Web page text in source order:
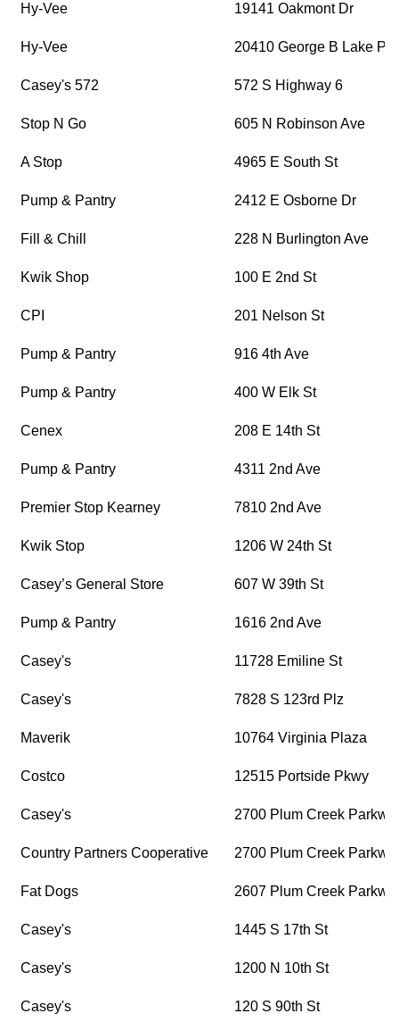
Hy-Vee 19141 Oakmont Dr
Hy-Vee 20410 George B Lake
Casey's 572 572 S Highway 6
Stop N Go 605 N Robinson Ave
A Stop 4965 E South St
Pump & Pantry 2412 E Osborne Dr
Fill & Chill 228 N Burlington Ave
Kwik Shop 100 E 2nd St
CPI 201 Nelson St
Pump & Pantry 916 4th Ave
Pump & Pantry 400 W Elk St
Cenex 208 E 14th St
Pump & Pantry 4311 2nd Ave
Premier Stop Kearney 7810 2nd Ave
Kwik Stop 1206 W 24th St
Casey’s General Store 607 W 39th St
Pump & Pantry 1616 2nd Ave
Casey's 11728 Emiline St
Casey's 7828 S 123rd Plz
Maverik 10764 Virginia Plaza
Costco 12515 Portside Pkwy
Casey's 2700 Plum Creek
Country Partners Cooperative 2700 Plum Creek
Fat Dogs 2607 Plum Creek
Casey's 1445 S 17th St
Casey's 1200 N 10th St
Casey's 120 S 90th St